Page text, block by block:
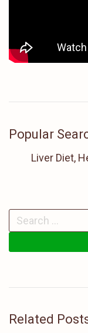
Popular
Liver Diet,
Related